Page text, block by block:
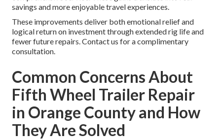
savings and more enjoyable travel experiences.
These improvements deliver both emotional relief and
logical return on investment through extended rig life and
fewer future repairs. Contact us for a complimentary
consultation.
Common Concerns About
Fifth Wheel Trailer Repair
in Orange County and How
They Are Solved